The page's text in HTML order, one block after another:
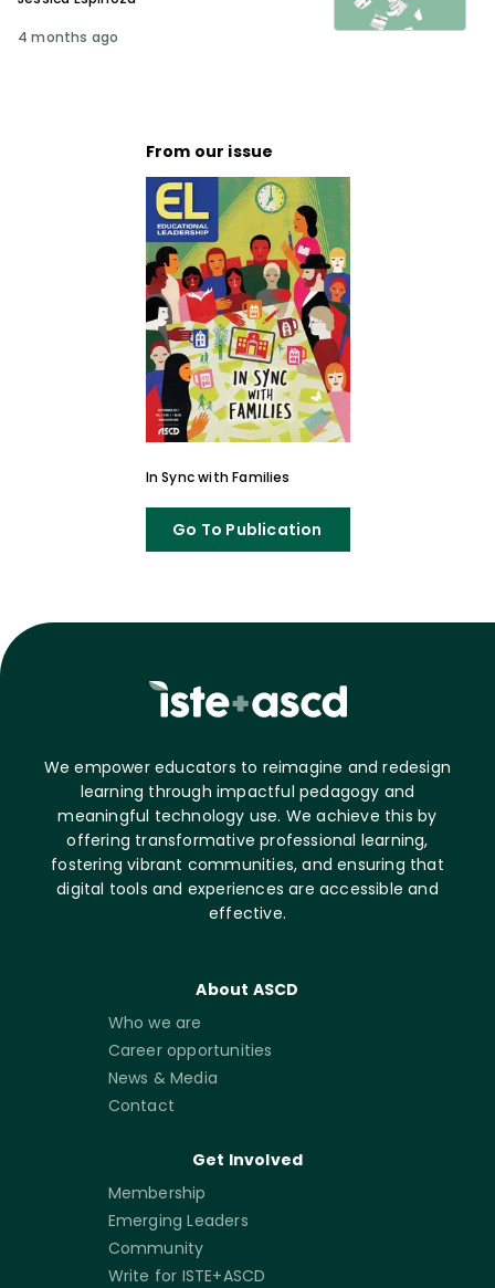
4 months ago
From our issue
In Sync with Families
Go To Publication
We empower educators to reimagine and redesign
learning through impactful pedagogy and
meaningful technology use. We achieve this by
offering transformative professional learning,
fostering vibrant communities, and ensuring that
digital tools and experiences are accessible and
effective.
About ASCD
Who we are
Career opportunities
News & Media
Contact
Get Involved
Membership
Emerging Leaders
Community
Write for ISTE+ASCD